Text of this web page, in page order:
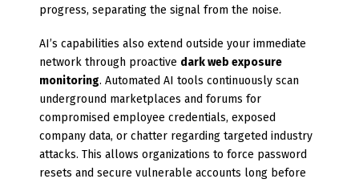
progress, separating the signal from the noise.
AI’s capabilities also extend outside your immediate
network through proactive dark web exposure
monitoring. Automated AI tools continuously scan
underground marketplaces and forums for
compromised employee credentials, exposed
company data, or chatter regarding targeted industry
attacks. This allows organizations to force password
resets and secure vulnerable accounts long before